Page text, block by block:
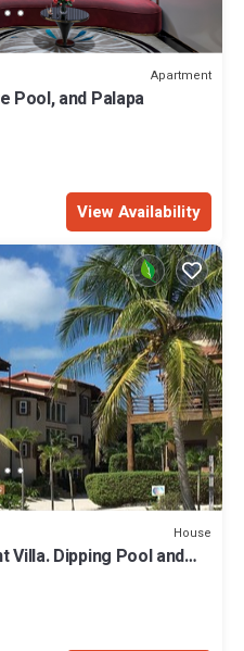
Apartment
Pool, and Palapa
View Availability
House
Villa. Dipping Pool and